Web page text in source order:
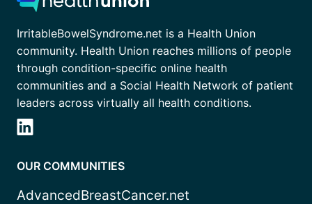
IrritableBowelSyndrome.net is a Health Union
community. Health Union reaches millions of people
through condition-specific online health
communities and a Social Health Network of patient
leaders across virtually all health conditions.
OUR COMMUNITIES
AdvancedBreastCancer.net